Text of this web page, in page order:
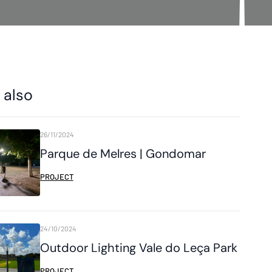
also
Parque de Melres | Gondomar
26/11/2024
PROJECT
Outdoor Lighting Vale do Leça Park
24/10/2024